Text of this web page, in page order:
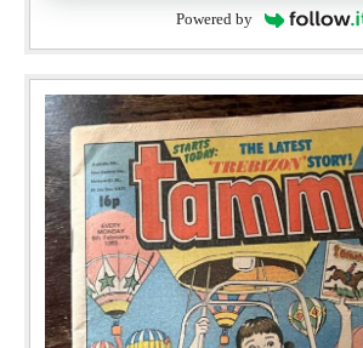
Powered by